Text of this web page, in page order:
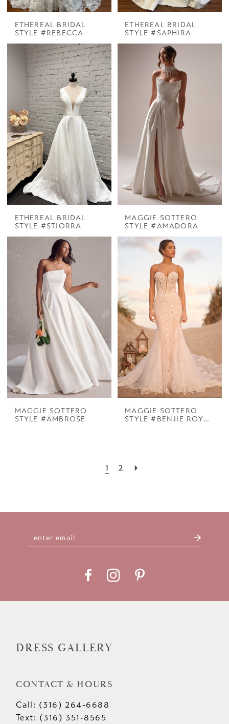
ETHEREAL BRIDAL
STYLE #REBECCA
ETHEREAL BRIDAL
STYLE #SAPHIRA
ETHEREAL BRIDAL
STYLE #STIORRA
MAGGIE SOTTERO
STYLE #AMADORA
MAGGIE SOTTERO
STYLE #AMBROSE
MAGGIE SOTTERO
STYLE #BENJIE ROYALE
1 2
DRESS GALLERY
CONTACT & HOURS
Call: (316) 264‑6688
Text: (316) 351-8565